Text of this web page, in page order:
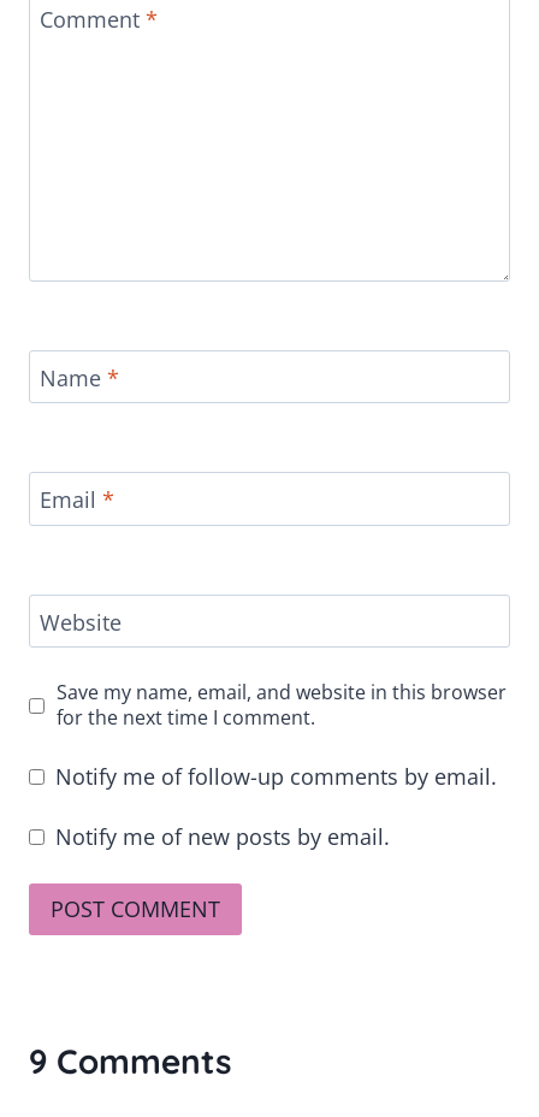
Comment *
Name *
Email *
Website
Save my name, email, and website in this browser
for the next time I comment.
Notify me of follow-up comments by email.
Notify me of new posts by email.
9 Comments